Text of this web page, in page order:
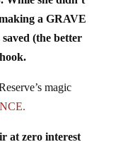
a GRAVE
(the better